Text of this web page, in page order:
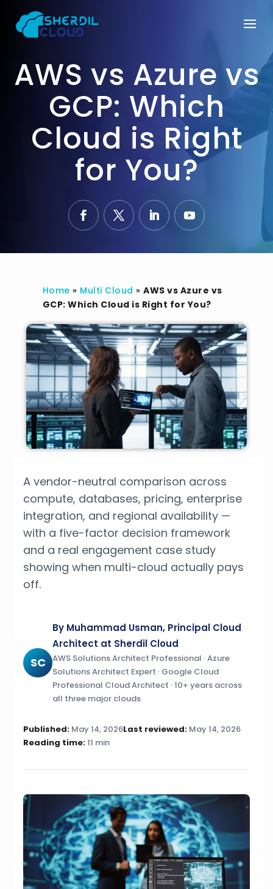
AWS vs Azure vs
GCP: Which
Cloud is Right
for You?
Home » Multi Cloud »AWS vs Azure vs
GCP: Which Cloud is Right for You?
A vendor-neutral comparison across
compute, databases, pricing, enterprise
integration, and regional availability —
with a five-factor decision framework
and a real engagement case study
showing when multi-cloud actually pays
off.
SC
By Muhammad Usman, Principal Cloud
Architect at Sherdil Cloud
AWS Solutions Architect Professional · Azure
Solutions Architect Expert · Google Cloud
Professional Cloud Architect · 10+ years across
all three major clouds
Published: May 14, 2026Last reviewed: May 14, 2026
Reading time:11 min